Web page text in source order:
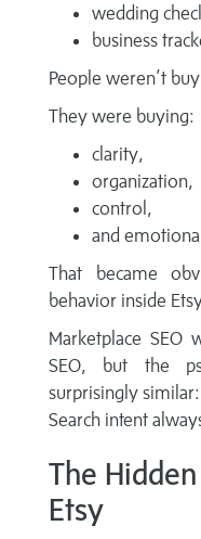
wedding
business
People weren’t
They were buying:
clarity,
organization,
control,
and
That became
behavior inside
Marketplace SEO
SEO, but the
surprisingly similar:
Search intent
The
Etsy